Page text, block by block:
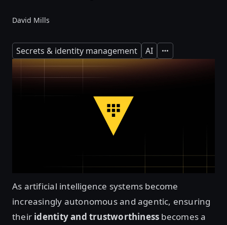
David Mills
Secrets & identity management AI Expand
As artificial intelligence systems become
increasingly autonomous and agentic, ensuring
their identity and trustworthiness becomes a